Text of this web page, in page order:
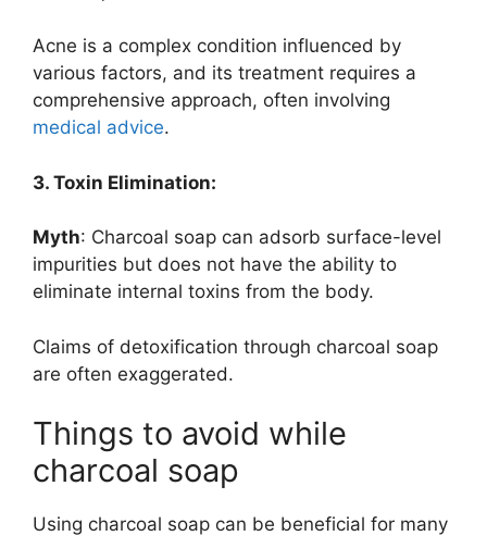
Acne is a complex condition influenced by
various factors, and its treatment requires a
comprehensive approach, often involving
medical advice.
3. Toxin Elimination:
Myth: Charcoal soap can adsorb surface-level
impurities but does not have the ability to
eliminate internal toxins from the body.
Claims of detoxification through charcoal soap
are often exaggerated.
Things to avoid while
charcoal soap
Using charcoal soap can be beneficial for many